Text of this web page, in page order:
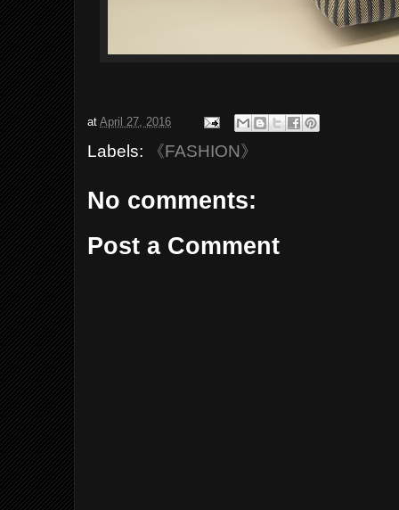
atApril 27, 2016
Labels: 《FASHION》
No comments:
Post a Comment